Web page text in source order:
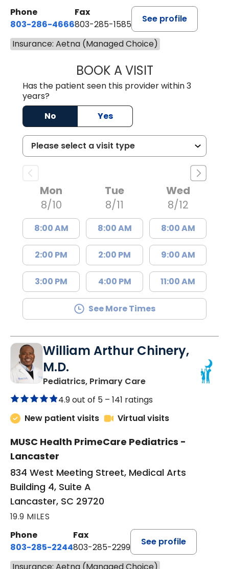
Phone
803-286-4666
Fax
803-285-1585
See profile
Insurance: Aetna (Managed Choice)
BOOK A VISITLUCIEN MEGNA,
Has the patient seen this provider within 3
years?
No
Yes
Mon
8/10
8:00 AM
2:00 PM
3:00 PM
Tue
8/11
8:00 AM
2:00 PM
4:00 PM
Wed
8/12
8:00 AM
9:00 AM
11:00 AM
See More Times
William Arthur Chinery,
M.D.
Pediatrics, Primary Carein Lancaster, SC
4.9 out of 5 – 141 ratings
New patient visits
Virtual visits
MUSC Health PrimeCare Pediatrics -
Lancaster
834 West Meeting Street, Medical Arts
Building 4, Suite A
Lancaster, SC 29720
19.9 MILES
Phone
803-285-2244
Fax
803-285-2299
See profile